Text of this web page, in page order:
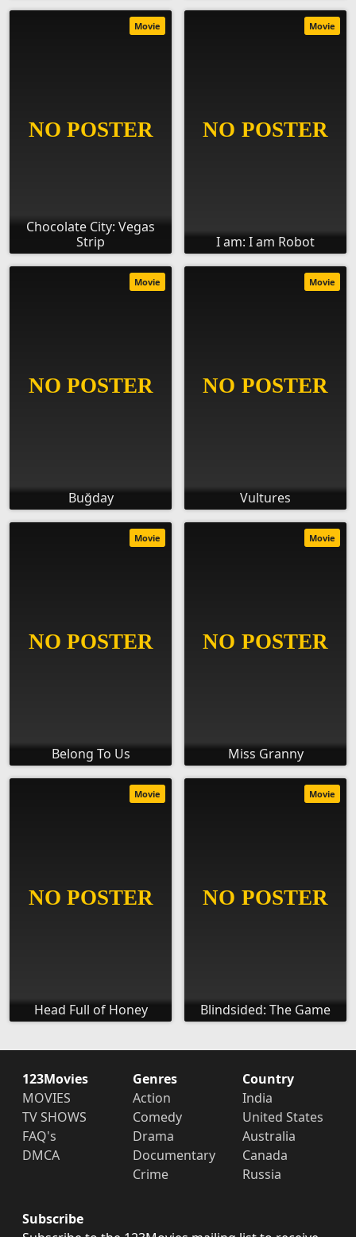
Chocolate City: Vegas
Strip
Movie
I am: I am Robot
Movie
Buğday
Movie
Vultures
Movie
Belong To Us
Movie
Miss Granny
Movie
Head Full of Honey
Movie
Blindsided: The Game
Movie
123Movies
MOVIES
TV SHOWS
FAQ's
DMCA
Genres
Action
Comedy
Drama
Documentary
Crime
Country
India
United States
Australia
Canada
Russia
Subscribe